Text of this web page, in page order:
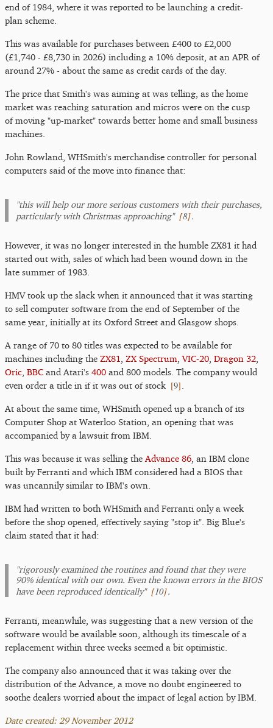
end of 1984, where it was reported to be launching a credit-
plan scheme.
This was available for purchases between £400 to £2,000
(£1,740 - £8,730 in 2026) including a 10% deposit, at an APR of
around 27% - about the same as credit cards of the day.
The price that Smith's was aiming at was telling, as the home
market was reaching saturation and micros were on the cusp
of moving "up-market" towards better home and small business
machines.
John Rowland, WHSmith's merchandise controller for personal
computers said of the move into finance that:
"this will help our more serious customers with their purchases,
particularly with Christmas approaching" [8].
However, it was no longer interested in the humble ZX81 it had
started out with, sales of which had been wound down in the
late summer of 1983.
HMV took up the slack when it announced that it was starting
to sell computer software from the end of September of the
same year, initially at its Oxford Street and Glasgow shops.
A range of 70 to 80 titles was expected to be available for
machines including the ZX81 ZX Spectrum ,VIC-20 Dragon 32
Oric BBC and Atari's 400 and 800 models. The company would
even order a title in if it was out of stock [9]
At about the same time, WHSmith opened up a branch of its
Computer Shop at Waterloo Station, an opening that was
accompanied by a lawsuit from IBM.
This was because it was selling the Advance 86 , an IBM clone
built by Ferranti and which IBM considered had a BIOS that
was uncannily similar to IBM's own.
IBM had written to both WHSmith and Ferranti only a week
before the shop opened, effectively saying "stop it". Big Blue's
claim stated that it had:
"rigorously examined the routines and found that they were
90% identical with our own. Even the known errors in the BIOS
have been reproduced identically" [10].
Ferranti, meanwhile, was suggesting that a new version of the
software would be available soon, although its timescale of a
replacement within three weeks seemed a bit optimistic.
The company also announced that it was taking over the
distribution of the Advance, a move no doubt engineered to
soothe dealers worried about the impact of legal action by IBM.
Date created: 29 November 2012